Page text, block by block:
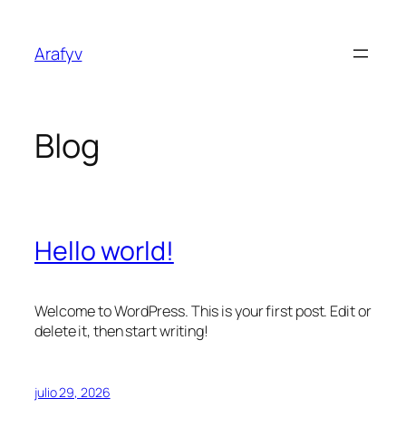
contenido
Arafyv
Blog
Hello world!
Welcome to WordPress. This is your first post. Edit or
delete it, then start writing!
julio 29, 2026